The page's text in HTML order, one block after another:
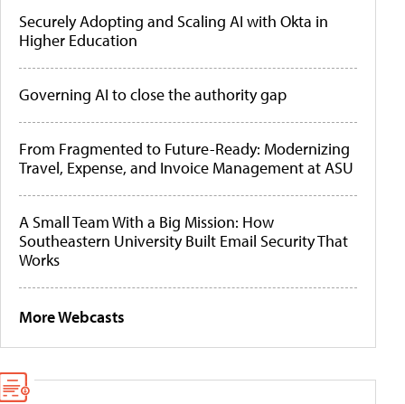
Securely Adopting and Scaling AI with Okta in
Higher Education
Governing AI to close the authority gap
From Fragmented to Future-Ready: Modernizing
Travel, Expense, and Invoice Management at ASU
A Small Team With a Big Mission: How
Southeastern University Built Email Security That
Works
More Webcasts